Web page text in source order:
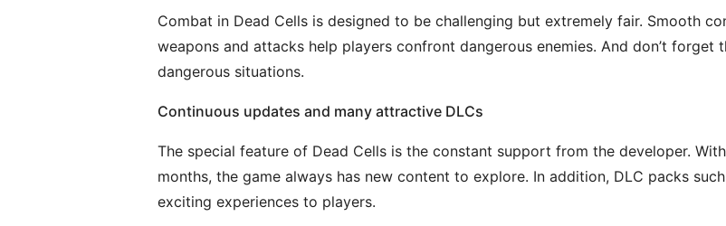
Combat in Dead Cells is designed to be challenging but extremely fair. Smooth
weapons and attacks help players confront dangerous enemies. And don’t forget
dangerous situations.
Continuous updates and many attractive DLCs
The special feature of Dead Cells is the constant support from the developer.
months, the game always has new content to explore. In addition, DLC packs
exciting experiences to players.